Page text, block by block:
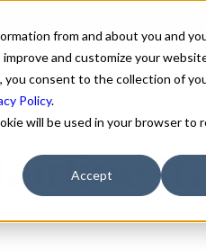
from and about you and
and customize your
you consent to the collection of
Policy.
will be used in your browser to
Accept
FONTS ABOUT